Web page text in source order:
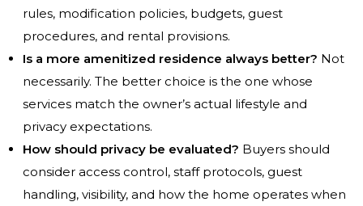
rules, modification policies, budgets, guest
procedures, and rental provisions.
Is a more amenitized residence always better? Not
necessarily. The better choice is the one whose
services match the owner’s actual lifestyle and
privacy expectations.
How should privacy be evaluated? Buyers should
consider access control, staff protocols, guest
handling, visibility, and how the home operates when